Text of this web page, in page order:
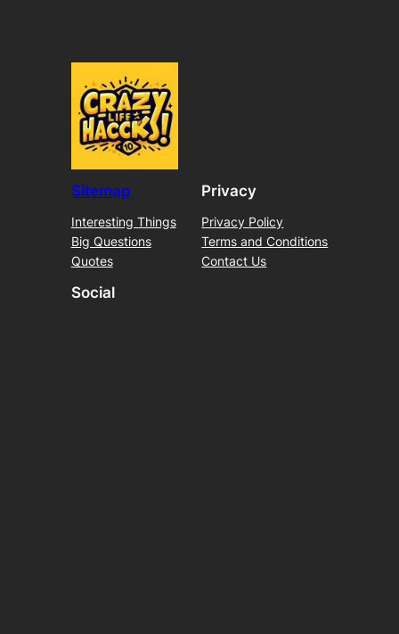
Sitemap
Interesting Things
Big Questions
Quotes
Privacy
Privacy Policy
Terms and Conditions
Contact Us
Social